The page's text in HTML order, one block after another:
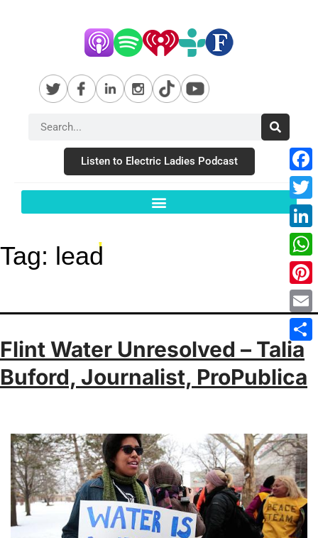
Listen to Electric Ladies Podcast
Tag: lead
Flint Water Unresolved – Talia
Buford, Journalist, ProPublica